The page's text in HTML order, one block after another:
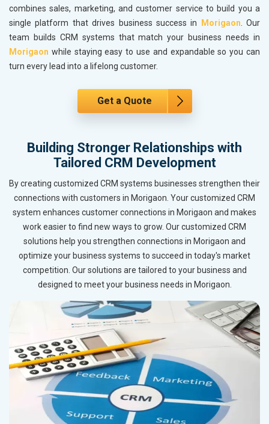
combines sales, marketing, and customer service to build you a
single platform that drives business success in
Morigaon. Our
team builds CRM systems that match your business needs in
Morigaon while staying easy to use and expandable so you can
turn every lead into a lifelong customer.
Get a Quote
Building Stronger Relationships with
Tailored CRM Development
By creating customized CRM systems businesses strengthen their
connections with customers in Morigaon. Your customized CRM
system enhances customer connections in Morigaon and makes
work easier to find new ways to grow. Our customized CRM
solutions help you strengthen connections in Morigaon and
optimize your business systems to succeed in today's market
competition. Our solutions are tailored to your business and
designed to meet your business needs in Morigaon.